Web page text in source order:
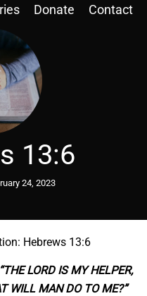
Donate Contact
13:6
24, 2023
Hebrews 13:6
LORD IS MY HELPER,
WILL MAN DO TO ME?”